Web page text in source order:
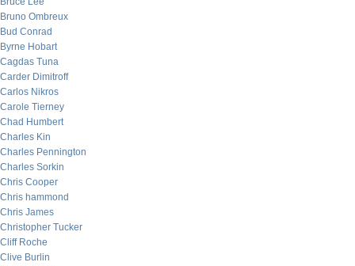
Bruno Ombreux
Bud Conrad
Byrne Hobart
Cagdas Tuna
Carder Dimitroff
Carlos Nikros
Carole Tierney
Chad Humbert
Charles Kin
Charles Pennington
Charles Sorkin
Chris Cooper
Chris hammond
Chris James
Christopher Tucker
Cliff Roche
Clive Burlin